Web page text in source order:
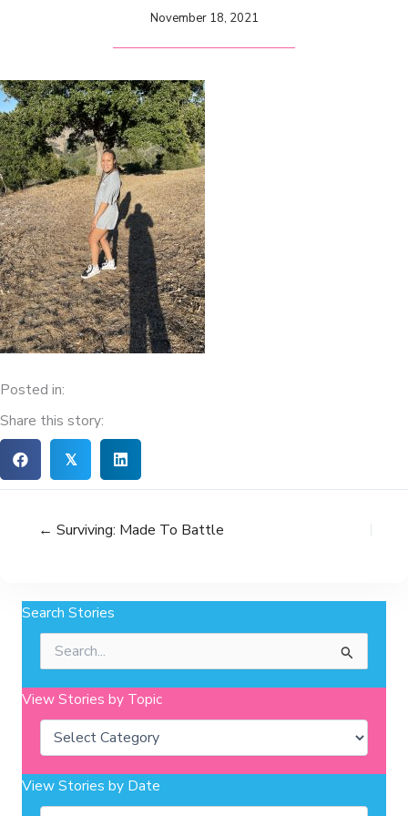
November 18, 2021
Posted in:
Share this story:
𝕏
← Surviving: Made To Battle
Search Stories
for:
View Stories by Topic
Categories
View Stories by Date